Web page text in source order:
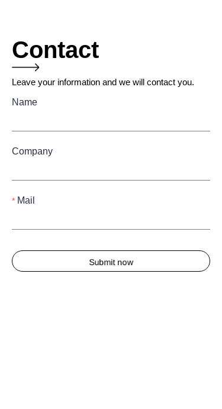
Contact
Leave your information and we will contact you.
Name
Company
Mail
Submit now